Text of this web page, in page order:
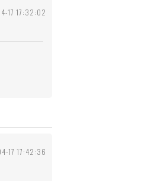
17 17:32:02
17 17:42:36